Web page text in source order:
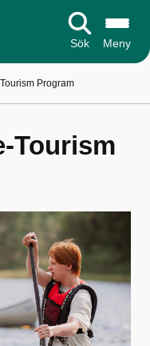
Sök Meny
Program
Tourism